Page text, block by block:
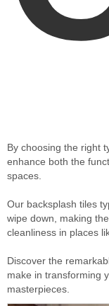
By choosing the right
enhance both the
spaces.
Our backsplash tiles
wipe down, making
cleanliness in places
Discover the
make in transforming
masterpieces.